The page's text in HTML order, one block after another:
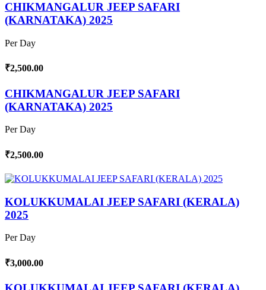
CHIKMANGALUR JEEP SAFARI
(KARNATAKA) 2025
Per Day
₹2,500.00
CHIKMANGALUR JEEP SAFARI
(KARNATAKA) 2025
Per Day
₹2,500.00
KOLUKKUMALAI JEEP SAFARI (KERALA)
2025
Per Day
₹3,000.00